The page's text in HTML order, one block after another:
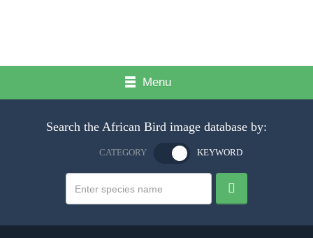
Menu
Search the African Bird image database by:
CATEGORY KEYWORD